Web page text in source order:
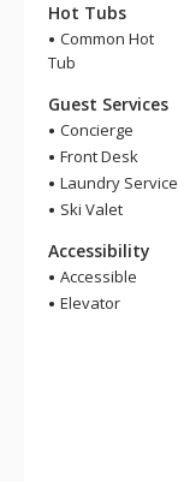
Hot Tubs
Common Hot
Tub
Guest Services
Concierge
Front Desk
Laundry Service
Ski Valet
Accessibility
Accessible
Elevator